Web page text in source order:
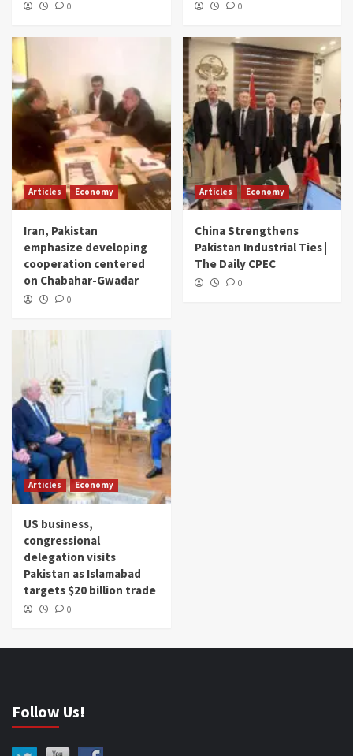
0 0
Articles Economy
Iran, Pakistan
emphasize developing
cooperation centered
on Chabahar-Gwadar
0
Articles Economy
China Strengthens
Pakistan Industrial Ties |
The Daily CPEC
0
Articles Economy
US business,
congressional
delegation visits
Pakistan as Islamabad
targets $20 billion trade
0
Follow Us!